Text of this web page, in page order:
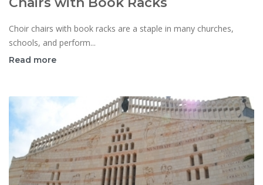
Choir chairs with book racks are a staple in many churches,
schools, and perform...
Read more